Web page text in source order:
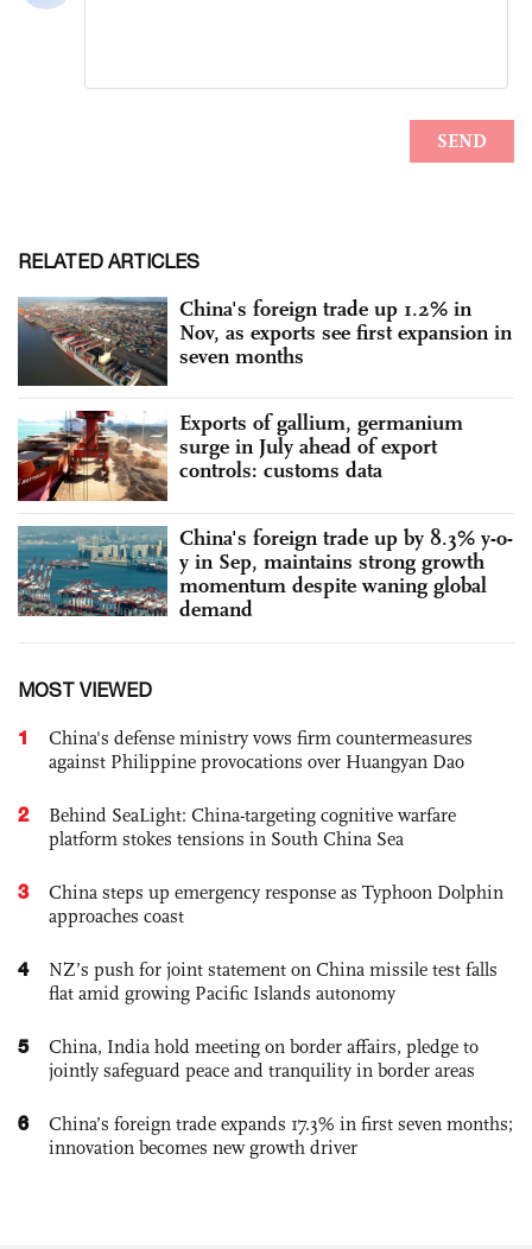
RELATED ARTICLES
China's foreign trade up 1.2% in
Nov, as exports see first expansion in
seven months
Exports of gallium, germanium
surge in July ahead of export
controls: customs data
China's foreign trade up by 8.3% y-o-
y in Sep, maintains strong growth
momentum despite waning global
demand
MOST VIEWED
1
China's defense ministry vows firm countermeasures
against Philippine provocations over Huangyan Dao
2
Behind SeaLight: China-targeting cognitive warfare
platform stokes tensions in South China Sea
3
China steps up emergency response as Typhoon Dolphin
approaches coast
4
NZ’s push for joint statement on China missile test falls
flat amid growing Pacific Islands autonomy
5
China, India hold meeting on border affairs, pledge to
jointly safeguard peace and tranquility in border areas
6
China’s foreign trade expands 17.3% in first seven months;
innovation becomes new growth driver